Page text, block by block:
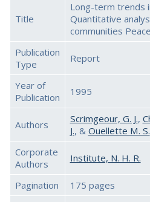
Title
Long-term trends
Quantitative
communities
Publication
Type
Report
Year of
Publication
1995
Authors Scrimgeour, G. J.,
J., & Ouellette M. S.
Corporate
Authors
Institute, N. H. R.
Pagination
175 pages